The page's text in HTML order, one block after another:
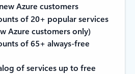
Azure customers
of 20+ popular services
Azure customers only)
of 65+ always-free
of services up to free